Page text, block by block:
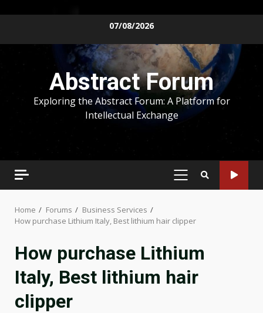
07/08/2026
Abstract Forum
Exploring the Abstract Forum: A Platform for
Intellectual Exchange
PRIMARY
Home Forums
Business Services
How purchase Lithium Italy, Best lithium hair clipper
How purchase Lithium
Italy, Best lithium hair
clipper